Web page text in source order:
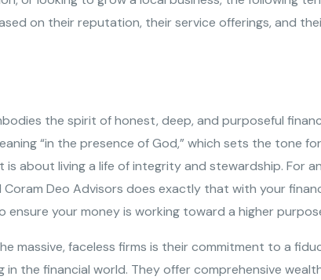
on their reputation, their service offerings, and
the spirit of honest, deep, and purposeful
“in the presence of God,” which sets the tone
about living a life of integrity and stewardship. For
Deo Advisors does exactly that with your
your money is working toward a higher
massive, faceless firms is their commitment to a
the financial world. They offer comprehensive